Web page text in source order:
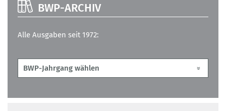
BWP-ARCHIV
Alle Ausgaben seit 1972: